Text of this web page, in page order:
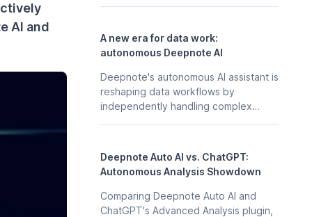
AI and
A new era for data work:
autonomous Deepnote AI
Deepnote's autonomous AI assistant is
reshaping data workflows by
independently handling complex
Deepnote Auto AI vs. ChatGPT:
Autonomous Analysis Showdown
Comparing Deepnote Auto AI and
ChatGPT's Advanced Analysis plugin,